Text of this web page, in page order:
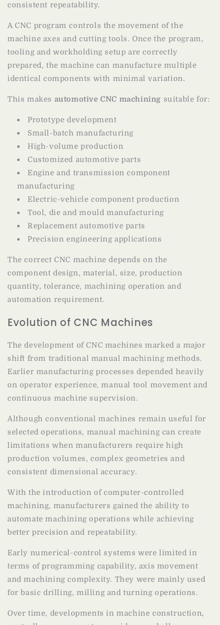
consistent repeatability.
A CNC program controls the movement of the
machine axes and cutting tools. Once the program,
tooling and workholding setup are correctly
prepared, the machine can manufacture multiple
identical components with minimal variation.
This makes automotive CNC machining suitable for:
Prototype development
Small-batch manufacturing
High-volume production
Customized automotive parts
Engine and transmission component
manufacturing
Electric-vehicle component production
Tool, die and mould manufacturing
Replacement automotive parts
Precision engineering applications
The correct CNC machine depends on the
component design, material, size, production
quantity, tolerance, machining operation and
automation requirement.
Evolution of CNC Machines
The development of CNC machines marked a major
shift from traditional manual machining methods.
Earlier manufacturing processes depended heavily
on operator experience, manual tool movement and
continuous machine supervision.
Although conventional machines remain useful for
selected operations, manual machining can create
limitations when manufacturers require high
production volumes, complex geometries and
consistent dimensional accuracy.
With the introduction of computer-controlled
machining, manufacturers gained the ability to
automate machining operations while achieving
better precision and repeatability.
Early numerical-control systems were limited in
terms of programming capability, axis movement
and machining complexity. They were mainly used
for basic drilling, milling and turning operations.
Over time, developments in machine construction,